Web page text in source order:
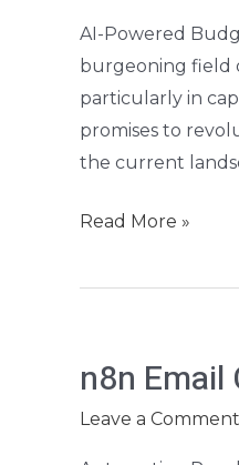
AI-Powered
burgeoning field
particularly in
promises to
the current
CAPEX
Planning
Read More »
n8n Email
Leave a Comment
Email
Cleaner: